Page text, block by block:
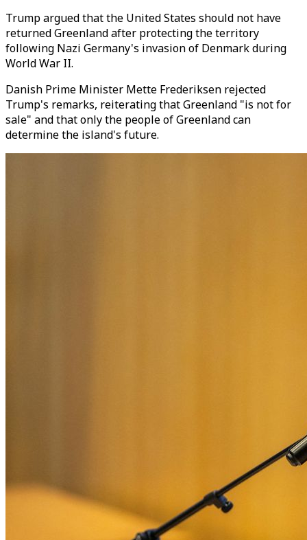
Trump argued that the United States should not have
returned Greenland after protecting the territory
following Nazi Germany's invasion of Denmark during
World War II.
Danish Prime Minister Mette Frederiksen rejected
Trump's remarks, reiterating that Greenland "is not for
sale" and that only the people of Greenland can
determine the island's future.